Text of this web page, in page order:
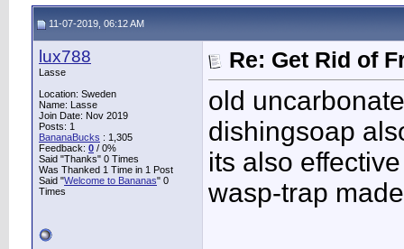
11-07-2019, 06:12 AM
lux788
Lasse
Location: Sweden
Name: Lasse
Join Date: Nov 2019
Posts: 1
BananaBucks : 1,305
Feedback: 0 / 0%
Said "Thanks" 0 Times
Was Thanked 1 Time in 1 Post
Said "Welcome to Bananas" 0
Times
Re: Get Rid of
old
dishingsoap
its also
wasp-trap